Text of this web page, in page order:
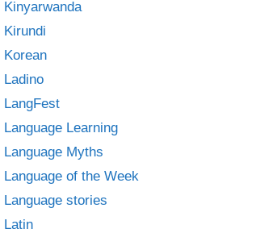
Kinyarwanda
Kirundi
Korean
Ladino
LangFest
Language Learning
Language Myths
Language of the Week
Language stories
Latin